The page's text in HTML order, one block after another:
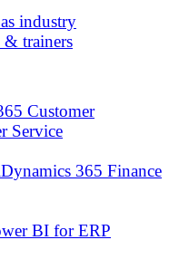
industry
& trainers
Customer
Service
Dynamics 365 Finance
BI for ERP